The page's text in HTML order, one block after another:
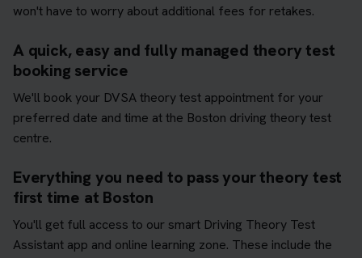
won't have to worry about additional fees for retakes.
A quick, easy and fully managed theory test
booking service
We'll book your DVSA theory test appointment for your
preferred date and time at the Boston driving theory test
centre.
Everything you need to pass your theory test
first time at Boston
You'll get full access to our smart Driving Theory Test
Assistant app and online learning zone. These include the